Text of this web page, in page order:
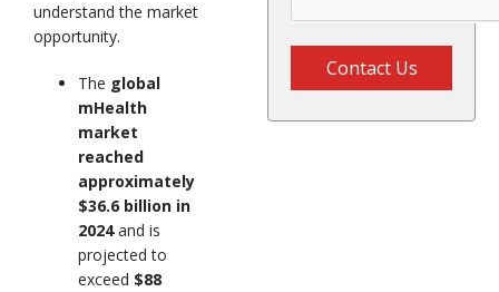
understand the market
opportunity.
The global
mHealth
market
reached
approximately
$36.6 billion in
2024and is
projected to
exceed $88
Contact Us